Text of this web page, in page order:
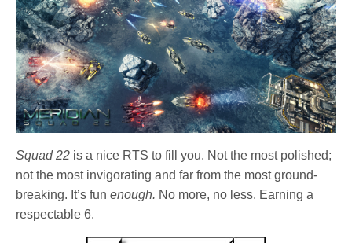
Squad 22 is a nice RTS to fill you. Not the most polished;
not the most invigorating and far from the most ground-
breaking. It’s funenough. No more, no less. Earning a
respectable 6.